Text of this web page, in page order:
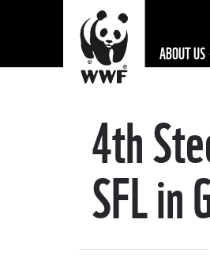
The WWF is run
at a local level
by the following
offices...
ABOUT US
4th
SFL in